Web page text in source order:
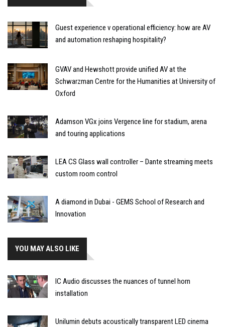
Guest experience v operational efficiency: how are AV
and automation reshaping hospitality?
GVAV and Hewshott provide unified AV at the
Schwarzman Centre for the Humanities at University of
Oxford
Adamson VGx joins Vergence line for stadium, arena
and touring applications
LEA CS Glass wall controller – Dante streaming meets
custom room control
A diamond in Dubai - GEMS School of Research and
Innovation
YOU MAY ALSO LIKE
IC Audio discusses the nuances of tunnel horn
installation
Unilumin debuts acoustically transparent LED cinema